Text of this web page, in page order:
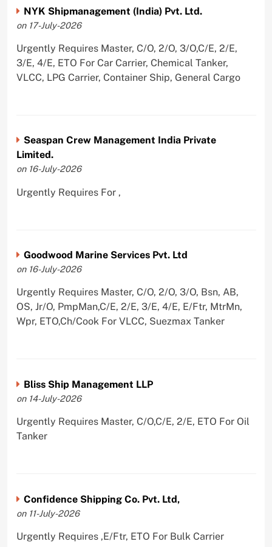
NYK Shipmanagement (India) Pvt. Ltd.
on 17-July-2026
Urgently Requires Master, C/O, 2/O, 3/O,C/E, 2/E,
3/E, 4/E, ETO For Car Carrier, Chemical Tanker,
VLCC, LPG Carrier, Container Ship, General Cargo
Seaspan Crew Management India Private
Limited.
on 16-July-2026
Urgently Requires For ,
Goodwood Marine Services Pvt. Ltd
on 16-July-2026
Urgently Requires Master, C/O, 2/O, 3/O, Bsn, AB,
OS, Jr/O, PmpMan,C/E, 2/E, 3/E, 4/E, E/Ftr, MtrMn,
Wpr, ETO,Ch/Cook For VLCC, Suezmax Tanker
Bliss Ship Management LLP
on 14-July-2026
Urgently Requires Master, C/O,C/E, 2/E, ETO For Oil
Tanker
Confidence Shipping Co. Pvt. Ltd,
on 11-July-2026
Urgently Requires ,E/Ftr, ETO For Bulk Carrier